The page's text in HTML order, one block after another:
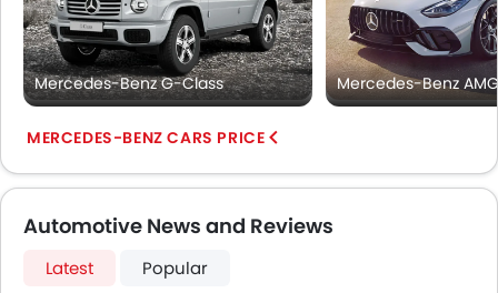
Mercedes-Benz G-Class Mercedes-Benz
MERCEDES-BENZ CARS PRICE
Automotive News and Reviews
Latest Popular